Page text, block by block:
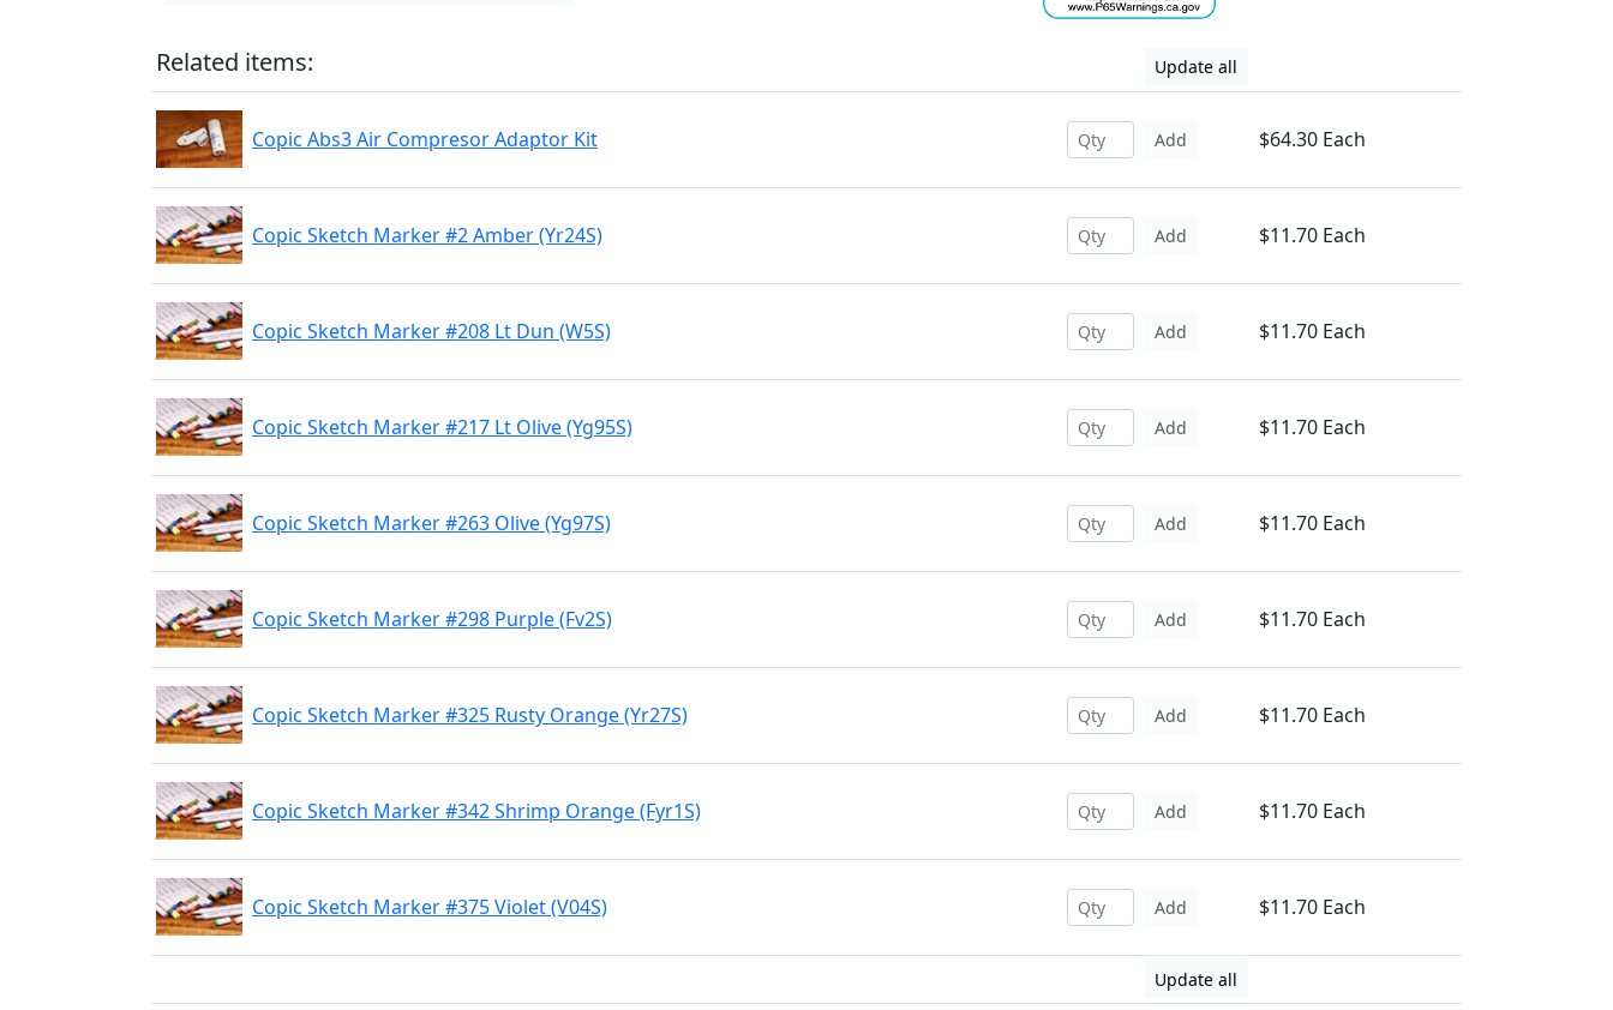
Related items: Update all
Copic Abs3 Air Compresor Adaptor Kit Add $64.30 Each
Copic Sketch Marker #2 Amber (Yr24S) Add $11.70 Each
Copic Sketch Marker #208 Lt Dun (W5S) Add $11.70 Each
Copic Sketch Marker #217 Lt Olive (Yg95S) Add $11.70 Each
Copic Sketch Marker #263 Olive (Yg97S) Add $11.70 Each
Copic Sketch Marker #298 Purple (Fv2S) Add $11.70 Each
Copic Sketch Marker #325 Rusty Orange (Yr27S) Add $11.70 Each
Copic Sketch Marker #342 Shrimp Orange (Fyr1S) Add $11.70 Each
Copic Sketch Marker #375 Violet (V04S) Add $11.70 Each
Update all